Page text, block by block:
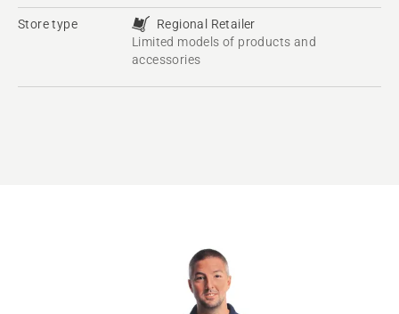
Store type
Regional Retailer
Limited models of products and
accessories